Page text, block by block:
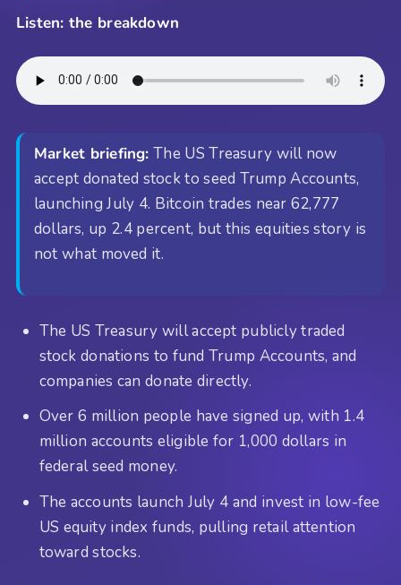
Listen: the breakdown
Market briefing: The US Treasury will now
accept donated stock to seed Trump Accounts,
launching July 4. Bitcoin trades near 62,777
dollars, up 2.4 percent, but this equities story is
not what moved it.
The US Treasury will accept publicly traded
stock donations to fund Trump Accounts, and
companies can donate directly.
Over 6 million people have signed up, with 1.4
million accounts eligible for 1,000 dollars in
federal seed money.
The accounts launch July 4 and invest in low-fee
US equity index funds, pulling retail attention
toward stocks.